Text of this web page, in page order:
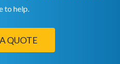
to help.
QUOTE